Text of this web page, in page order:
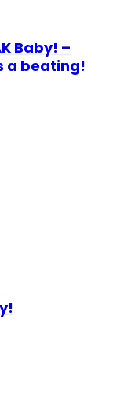
Baby! –
a beating!